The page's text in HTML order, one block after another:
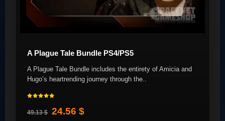
A Plague Tale Bundle PS4/PS5
A Plague Tale Bundle includes the entirety of Amicia and
Hugo’s heartrending journey through the..
49.13 $ 24.56 $